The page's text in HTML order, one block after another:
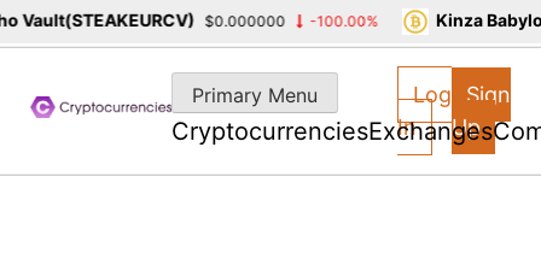
content
Primary Menu
CryptocurrenciesExchanges
Log
In
Sign
Up
$0.000000 -100.00% Kinza Babylon